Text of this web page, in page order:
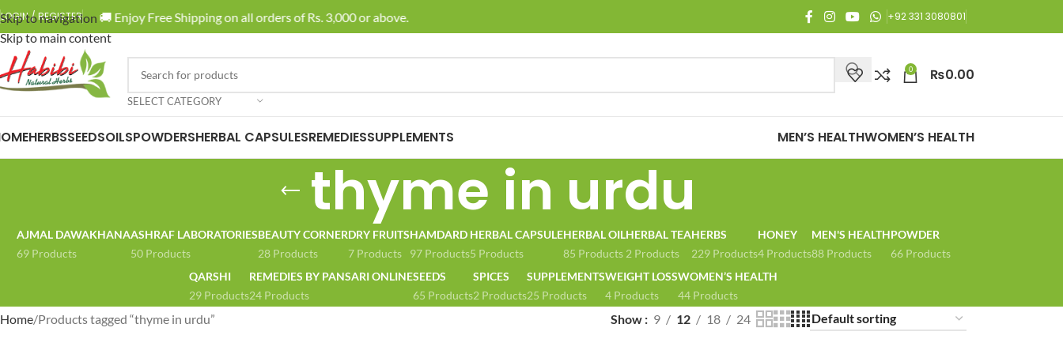
Skip to navigation
Skip to main content
LOGIN / REGISTER 🚚 Enjoy Free Shipping on all orders of Rs. 3,000 or above. 🚚 Enjoy Free Shipping on all orders of Rs. 3,000 or above.
+92 331 3080801
SELECT CATEGORY
0 ₨0.00
HERBSSEEDSOILSPOWDERSHERBAL CAPSULESREMEDIESSUPPLEMENTS MEN’S HEALTHWOMEN’S HEALTH
thyme in urdu
AJMAL DAWAKHANA
69 Products
ASHRAF LABORATORIES
50 Products
BEAUTY CORNER
28 Products
DRY FRUITS
7 Products
HAMDARD
97 Products
HERBAL CAPSULE
5 Products
HERBAL OIL
85 Products
HERBAL TEA
2 Products
HERBS
229 Products
HONEY
4 Products
MEN'S HEALTH
88 Products
POWDER
66 Products
QARSHI
29 Products
REMEDIES BY PANSARI ONLINE
24 Products
SEEDS
65 Products
SPICES
2 Products
SUPPLEMENTS
25 Products
WEIGHT LOSS
4 Products
WOMEN’S HEALTH
44 Products
Home Products tagged “thyme in urdu” Show 9 12 18 24